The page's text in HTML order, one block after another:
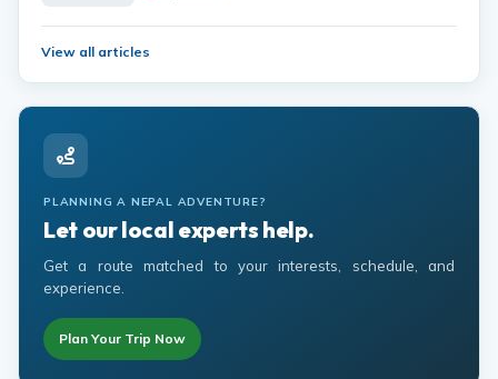
View all articles
PLANNING A NEPAL ADVENTURE?
Let our local experts help.
Get a route matched to your interests, schedule, and
experience.
Plan Your Trip Now